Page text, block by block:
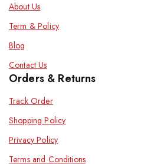
About Us
Term & Policy
Blog
Contact Us
Orders & Returns
Track Order
Shopping Policy
Privacy Policy
Terms and Conditions